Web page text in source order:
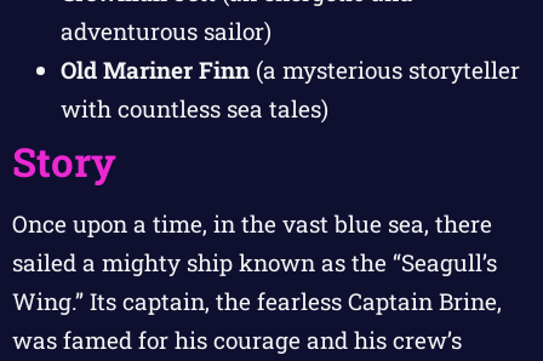
adventurous sailor)
Old Mariner Finn (a mysterious storyteller
with countless sea tales)
Story
Once upon a time, in the vast blue sea, there
sailed a mighty ship known as the “Seagull’s
Wing.” Its captain, the fearless Captain Brine,
was famed for his courage and his crew’s